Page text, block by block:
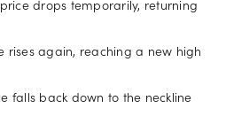
price drops temporarily, returning
rises again, reaching a new high
falls back down to the neckline